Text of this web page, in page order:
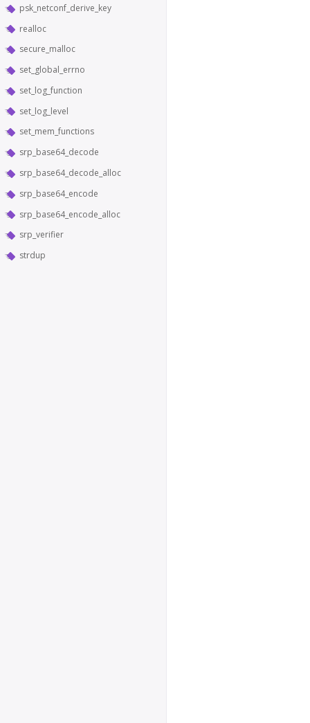
psk_netconf_derive_key
realloc
secure_malloc
set_global_errno
set_log_function
set_log_level
set_mem_functions
srp_base64_decode
srp_base64_decode_alloc
srp_base64_encode
srp_base64_encode_alloc
srp_verifier
strdup